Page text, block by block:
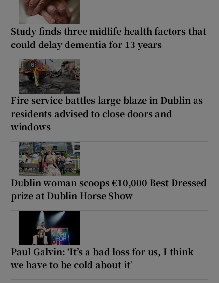
Study finds three midlife health factors that
could delay dementia for 13 years
Fire service battles large blaze in Dublin as
residents advised to close doors and
windows
Dublin woman scoops €10,000 Best Dressed
prize at Dublin Horse Show
Paul Galvin: ‘It’s a bad loss for us, I think
we have to be cold about it’